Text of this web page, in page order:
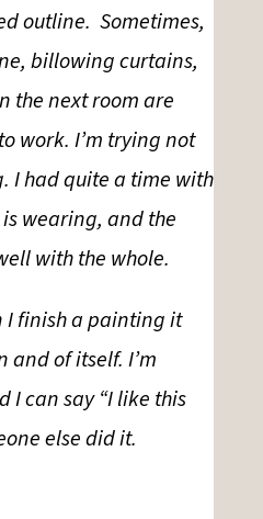
outline. Sometimes,
billowing curtains,
the next roomare
work. I’m trying not
I had quite a time with
wearing, and the
with the whole.
I finish a painting it
andof itself. I’m
I can say “I like this
else did it.